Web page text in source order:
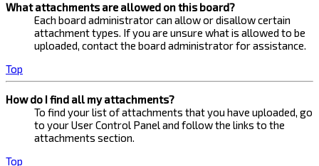
What attachments are allowed on this board?
Each board administrator can allow or disallow certain
attachment types. If you are unsure what is allowed to be
uploaded, contact the board administrator for assistance.
Top
How do I find all my attachments?
To find your list of attachments that you have uploaded, go
to your User Control Panel and follow the links to the
attachments section.
Top